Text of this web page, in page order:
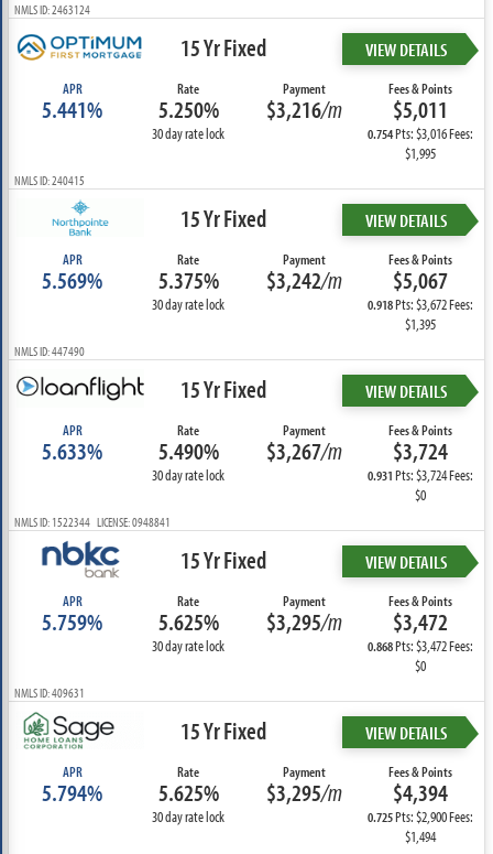
NMLS ID: 2463124
15 Yr Fixed VIEW DETAILS
APR
5.441%
Rate
5.250%
30 day rate lock
Payment
$3,216/m
Fees & Points
$5,011
0.754Pts: $3,016 Fees:
$1,995
NMLS ID: 240415
15 Yr Fixed VIEW DETAILS
APR
5.569%
Rate
5.375%
30 day rate lock
Payment
$3,242/m
Fees & Points
$5,067
0.918Pts: $3,672 Fees:
$1,395
NMLS ID: 447490
15 Yr Fixed VIEW DETAILS
APR
5.633%
Rate
5.490%
30 day rate lock
Payment
$3,267/m
Fees & Points
$3,724
0.931Pts: $3,724 Fees:
$0
NMLS ID: 1522344 LICENSE: 0948841
15 Yr Fixed VIEW DETAILS
APR
5.759%
Rate
5.625%
30 day rate lock
Payment
$3,295/m
Fees & Points
$3,472
0.868Pts: $3,472 Fees:
$0
NMLS ID: 409631
15 Yr Fixed VIEW DETAILS
APR
5.794%
Rate
5.625%
30 day rate lock
Payment
$3,295/m
Fees & Points
$4,394
0.725Pts: $2,900 Fees:
$1,494